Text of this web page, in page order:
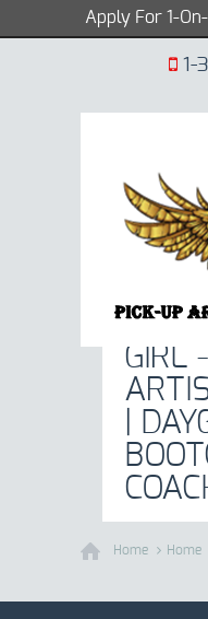
1-
GIRL
|
Home Home
Apply For 1-